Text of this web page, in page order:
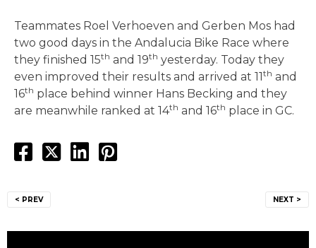
Teammates Roel Verhoeven and Gerben Mos had
two good days in the Andalucia Bike Race where
they finished 15th and 19th yesterday. Today they
even improved their results and arrived at 11 th and
16th place behind winner Hans Becking and they
are meanwhile ranked at 14th and 16th place in GC.
navigation
< PREV NEXT >